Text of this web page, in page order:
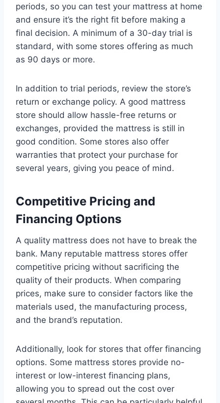
periods, so you can test your mattress at home
and ensure it’s the right fit before making a
final decision. A minimum of a 30-day trial is
standard, with some stores offering as much
as 90 days or more.
In addition to trial periods, review the store’s
return or exchange policy. A good mattress
store should allow hassle-free returns or
exchanges, provided the mattress is still in
good condition. Some stores also offer
warranties that protect your purchase for
several years, giving you peace of mind.
Competitive Pricing and
Financing Options
A quality mattress does not have to break the
bank. Many reputable mattress stores offer
competitive pricing without sacrificing the
quality of their products. When comparing
prices, make sure to consider factors like the
materials used, the manufacturing process,
and the brand’s reputation.
Additionally, look for stores that offer financing
options. Some mattress stores provide no-
interest or low-interest financing plans,
allowing you to spread out the cost over